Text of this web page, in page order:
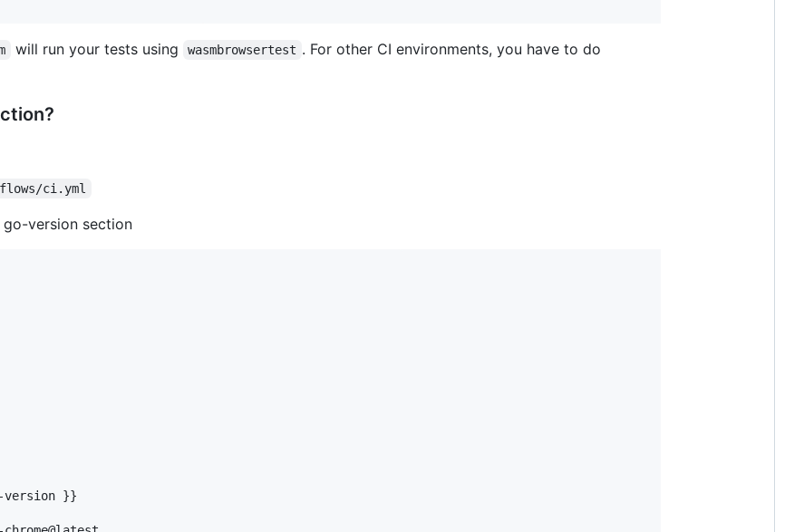
will run your tests using wasmbrowsertest . For other CI environments, you have to do
ci.yml
go-version section
version }}